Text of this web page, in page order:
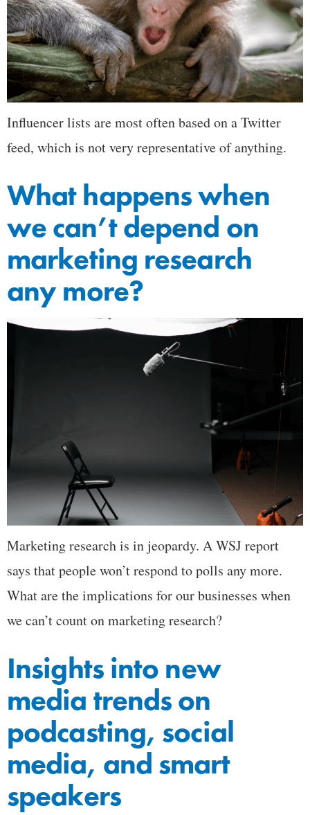
Influencer lists are most often based on a Twitter
feed, which is not very representative of anything.
What happens when
we can’t depend on
marketing research
any more?
Marketing research is in jeopardy. A WSJ report
says that people won’t respond to polls any more.
What are the implications for our businesses when
we can’t count on marketing research?
Insights into new
media trends on
podcasting, social
media, and smart
speakers